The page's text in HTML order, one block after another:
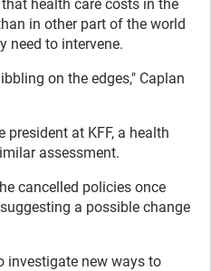
health care costs in the
in other part of the world
need to intervene.
on the edges," Caplan
president at KFF, a health
assessment.
cancelled policies once
a possible change
investigate new ways to